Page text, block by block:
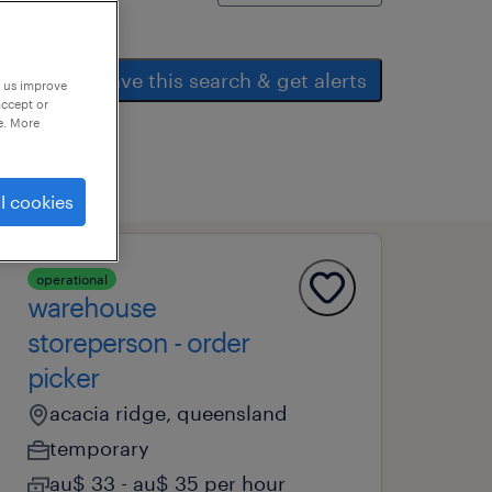
save this search & get alerts
operational
warehouse
storeperson - order
picker
acacia ridge, queensland
temporary
au$ 33 - au$ 35 per hour
improve
or
More
cookies